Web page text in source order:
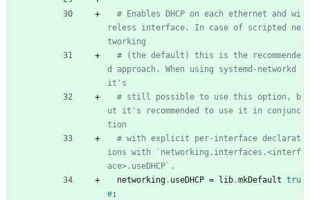
# Enables DHCP on each ethernet and wi
reless interface. In case of scripted ne
tworking
# (the default) this is the recommende
d approach. When using systemd-networkd
it's
# still possible to use this option, b
ut it's recommended to use it in conjunc
tion
# with explicit per-interface declarat
ions with `networking.interfaces.<interf
ace>.useDHCP`.
networking. useDHCP = lib.mkDefault tru
e;